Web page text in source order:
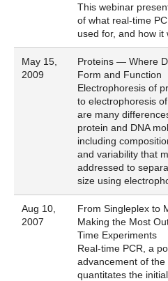
This webinar
of what real-time
used for, and how it
May 15,
2009
Proteins — Where
Form and Function
Electrophoresis of
to electrophoresis
are many
protein and DNA
including
and variability that
addressed to
size using
Aug 10,
2007
From Singleplex to
Making the Most
Time Experiments
Real-time PCR, a
advancement of the
quantitates the